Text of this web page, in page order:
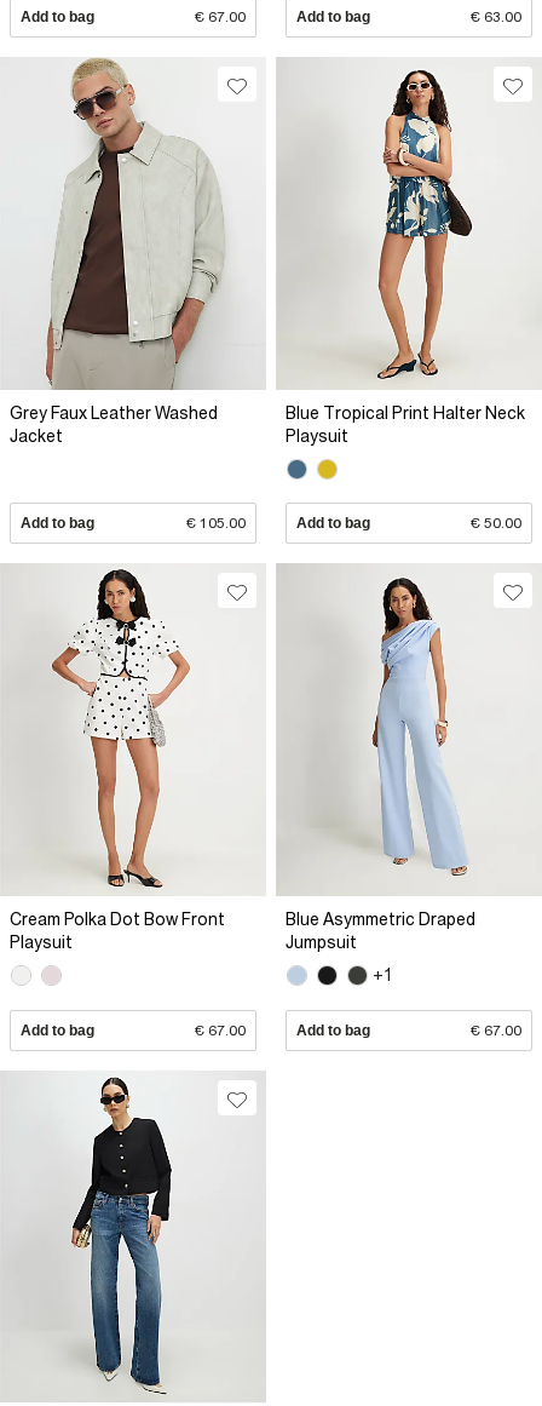
Add to bag € 67.00 Add to bag € 63.00
Grey Faux Leather Washed
Jacket
Add to bag € 105.00
Blue Tropical Print Halter Neck
Playsuit
Add to bag € 50.00
Cream Polka Dot Bow Front
Playsuit
Add to bag € 67.00
Blue Asymmetric Draped
Jumpsuit
+1
Add to bag € 67.00